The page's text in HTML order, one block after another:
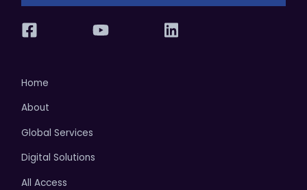
Home
About
Global Services
Digital Solutions
All Access